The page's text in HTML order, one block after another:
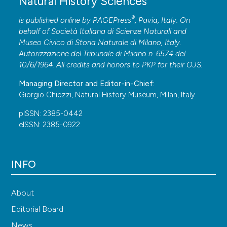
Transaction of the American Entomological Society, 2:
49-59. <https://doi.org/10.2307/25076194> DOI:
https://doi.org/10.2307/25076194
Sassi D., 2018 – Revision of the Metallactus kollari
species group with a new diagnosis of the genus
Zootaxa, 4413 (1): 57-110.
https://doi.org/10.11646/zootaxa.4413.1.2
Cryptocephalinae). Zootaxa, 4657 (2): 201-245.
<https://doi.org/10.11646/zootaxa.4657.2.1> DOI:
https://doi.org/10.11646/zootaxa.4657.2.1
Sassi D., 2022 – Revision of the Metallactus
is published online by PAGEPress®, Pavia, Italy. On
behalf of Società Italiana di Scienze Naturali and
Museo Civico di Storia Naturale di Milano, Italy.
Autorizzazione del Tribunale di Milano n. 6574 del
10/6/1964. All credits and honors to PKP for their OJS.
Managing Director and Editor-in-Chief:
Giorgio Chiozzi, Natural History Museum, Milan, Italy
pISSN: 2385-0442
eISSN: 2385-0922
INFO
About
Editorial Board